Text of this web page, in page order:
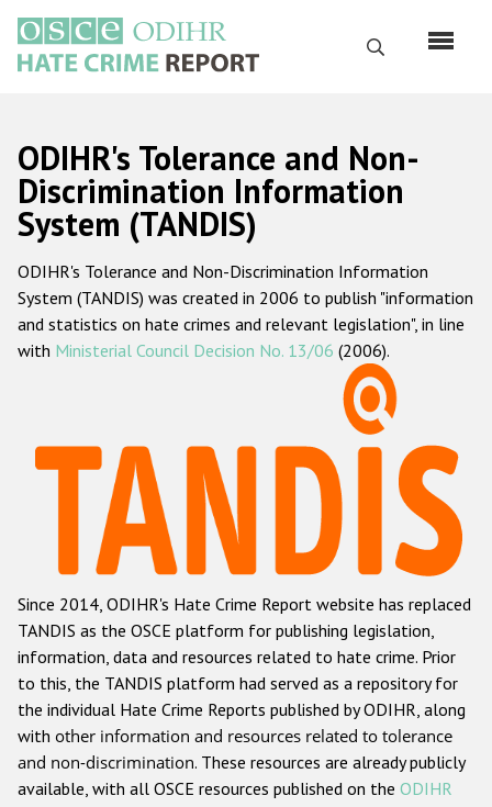
main
content
Search
Русский
Main
navigation
Home
About us
ODIHR's mandate
ODIHR's methodology
Hate Crime Report
Racist and xenophobic hate crime
Anti-Roma hate crime
Anti-Semitic hate crime
Anti-Muslim hate crime
Anti-Christian hate crime
Other hate crime based on religion or belief
Gender-based hate crime
ODIHR's Tolerance and Non-
Discrimination Information
System (TANDIS)
ODIHR's Tolerance and Non-Discrimination Information
System (TANDIS) was created in 2006 to publish "information
and statistics on hate crimes and relevant legislation", in line
with Ministerial Council Decision No. 13/06 (2006).
Since 2014, ODIHR's Hate Crime Report website has replaced
TANDIS as the OSCE platform for publishing legislation,
information, data and resources related to hate crime. Prior
to this, the TANDIS platform had served as a repository for
the individual Hate Crime Reports published by ODIHR, along
with other information and resources related to tolerance
and non-discrimination. These resources are already publicly
available, with all OSCE resources published on the ODIHR